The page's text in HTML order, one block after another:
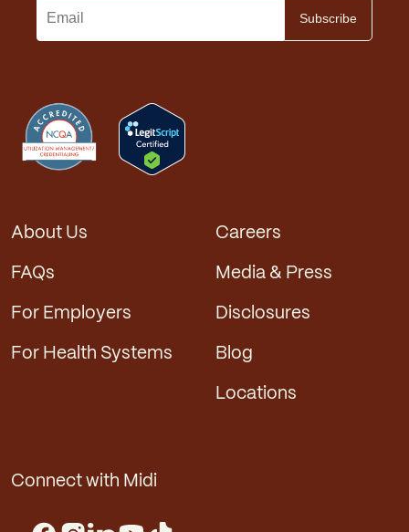
About Us
FAQs
For Employers
For Health Systems
Careers
Media & Press
Disclosures
Blog
Locations
Connect with Midi